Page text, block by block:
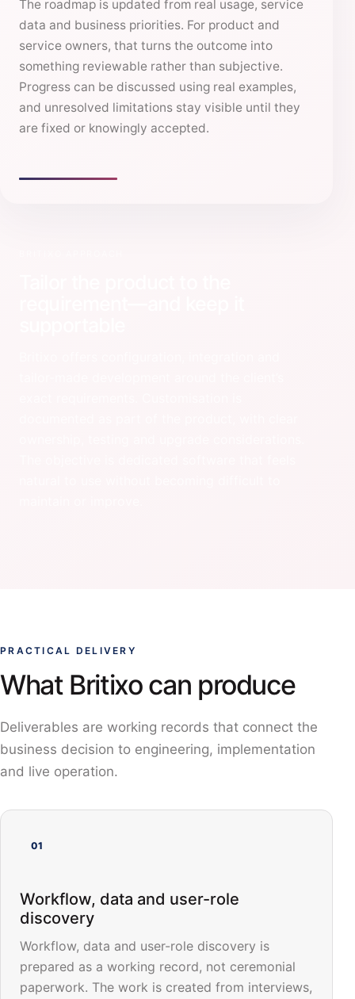
The roadmap is updated from real usage, service
data and business priorities. For product and
service owners, that turns the outcome into
something reviewable rather than subjective.
Progress can be discussed using real examples,
and unresolved limitations stay visible until they
are fixed or knowingly accepted.
PRACTICAL DELIVERY
What Britixo can produce
Deliverables are working records that connect the
business decision to engineering, implementation
and live operation.
01
Workflow, data and user-role
discovery
Workflow, data and user-role discovery is
prepared as a working record, not ceremonial
paperwork. The work is created from interviews,